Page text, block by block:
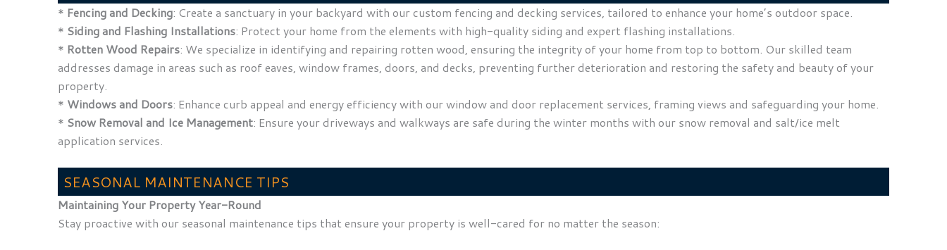
* Fencing and Decking: Create a sanctuary in your backyard with our custom fencing and decking services, tailored to enhance your home’s outdoor space.
* Siding and Flashing Installations: Protect your home from the elements with high-quality siding and expert flashing installations.
* Rotten Wood Repairs: We specialize in identifying and repairing rotten wood, ensuring the integrity of your home from top to bottom. Our skilled team
addresses damage in areas such as roof eaves, window frames, doors, and decks, preventing further deterioration and restoring the safety and beauty of your
property.
* Windows and Doors: Enhance curb appeal and energy efficiency with our window and door replacement services, framing views and safeguarding your home.
* Snow Removal and Ice Management: Ensure your driveways and walkways are safe during the winter months with our snow removal and salt/ice melt
application services.
SEASONAL MAINTENANCE TIPS
Maintaining Your Property Year-Round
Stay proactive with our seasonal maintenance tips that ensure your property is well-cared for no matter the season: